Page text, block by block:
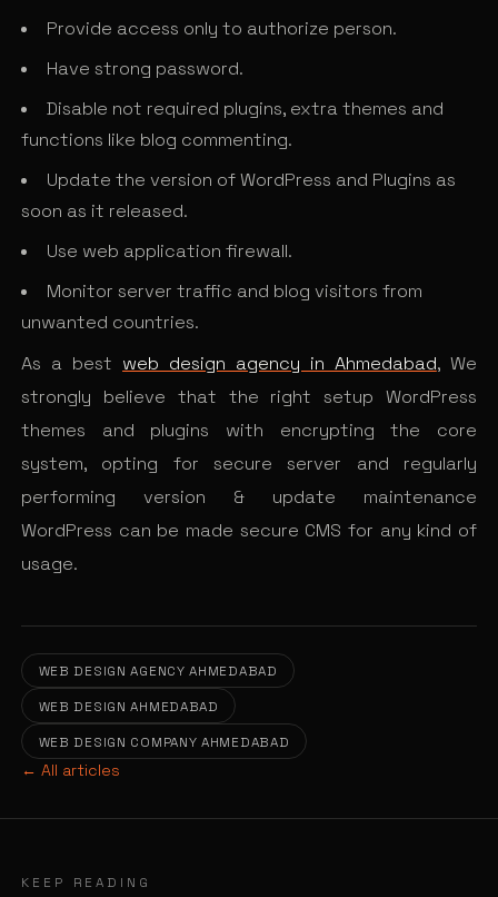
Provide access only to authorize person.
Have strong password.
Disable not required plugins, extra themes and
functions like blog commenting.
Update the version of WordPress and Plugins as
soon as it released.
Use web application firewall.
Monitor server traffic and blog visitors from
unwanted countries.
As a best web design agency in Ahmedabad, We
strongly believe that the right setup WordPress
themes and plugins with encrypting the core
system, opting for secure server and regularly
performing version & update maintenance
WordPress can be made secure CMS for any kind of
usage.
WEB DESIGN AGENCY AHMEDABAD
WEB DESIGN AHMEDABAD
WEB DESIGN COMPANY AHMEDABAD
← All articles
KEEP READING